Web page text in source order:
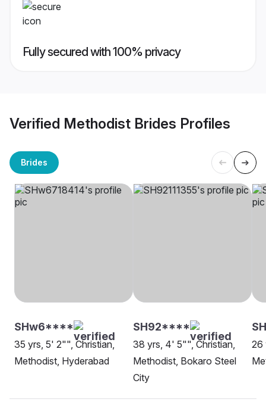
Fully secured with 100% privacy
Verified Methodist Brides Profiles
Brides
SHw6****
35 yrs, 5' 2"", Christian,
Methodist, Hyderabad
SH92****
38 yrs, 4' 5"", Christian,
Methodist, Bokaro Steel
City
26